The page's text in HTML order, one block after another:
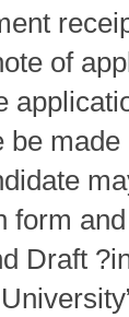
of
form
Draft